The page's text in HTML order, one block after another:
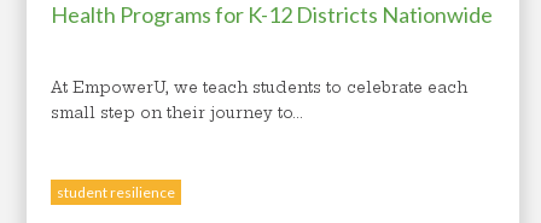
Health Programs for K-12 Districts Nationwide
At EmpowerU, we teach students to celebrate each
small step on their journey to...
student resilience